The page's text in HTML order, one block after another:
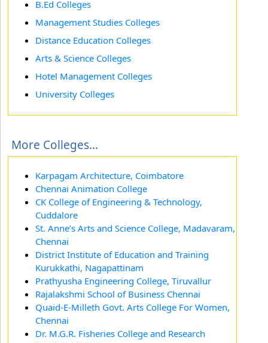
B.Ed Colleges
Management Studies Colleges
Distance Education Colleges
Arts & Science Colleges
Hotel Management Colleges
University Colleges
More Colleges...
Karpagam Architecture, Coimbatore
Chennai Animation College
CK College of Engineering & Technology,
Cuddalore
St. Anne’s Arts and Science College, Madavaram,
Chennai
District Institute of Education and Training
Kurukkathi, Nagapattinam
Prathyusha Engineering College, Tiruvallur
Rajalakshmi School of Business Chennai
Quaid-E-Milleth Govt. Arts College For Women,
Chennai
Dr. M.G.R. Fisheries College and Research